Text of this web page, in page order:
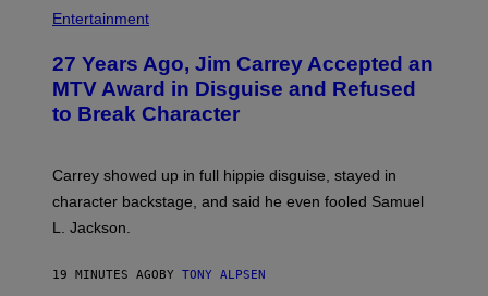
Entertainment
27 Years Ago, Jim Carrey Accepted an
MTV Award in Disguise and Refused
to Break Character
Carrey showed up in full hippie disguise, stayed in
character backstage, and said he even fooled Samuel
L. Jackson.
19 MINUTES AGO BY TONY ALPSEN